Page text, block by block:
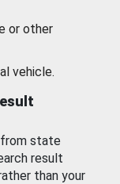
or other
vehicle.
from state
result
than your